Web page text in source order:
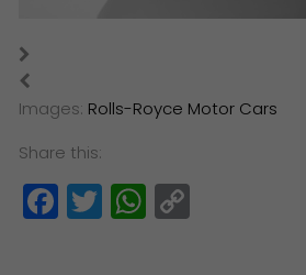
​Images: Rolls-Royce Motor Cars
Share this:
Facebook
TwitterWhatsApp